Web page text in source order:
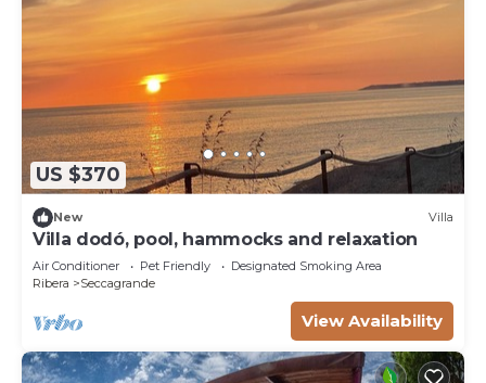
US $370
New Villa
Villa dodó, pool, hammocks and relaxation
Air Conditioner Pet Friendly
Designated Smoking Area
Ribera
Seccagrande
View Availability